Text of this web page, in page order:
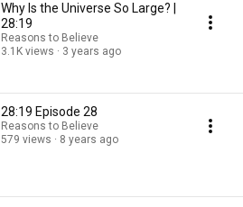
Why Is the Universe So Large? |
28:19
Reasons to Believe
3.1K views
3 years ago
28:19 Episode 28
Reasons to Believe
579 views
8 years ago